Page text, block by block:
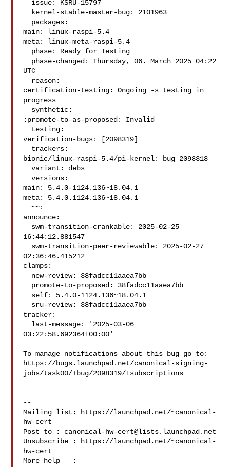
main: linux-raspi-5.4
meta: linux-meta-raspi-5.4
UTC
certification-testing: Ongoing -s testing in
progress
:promote-to-as-proposed: Invalid
verification-bugs: [2098319]
bionic/linux-raspi-5.4/pi-kernel: bug 2098318
  variant: debs
  versions:
main: 5.4.0-1124.136~18.04.1
meta: 5.4.0.1124.136~18.04.1
  ~~:
announce:
16:44:12.881547
02:36:46.415212
clamps:
tracker:
03:22:58.692364+00:00'
To manage notifications about this bug go to:
https://bugs.launchpad.net/canonical-signing-
jobs/task00/+bug/2098319/+subscriptions
--
Mailing list: https://launchpad.net/~canonical-
hw-cert
Post to : canonical-hw-cert@lists.launchpad.net
Unsubscribe : https://launchpad.net/~canonical-
hw-cert
More help   :